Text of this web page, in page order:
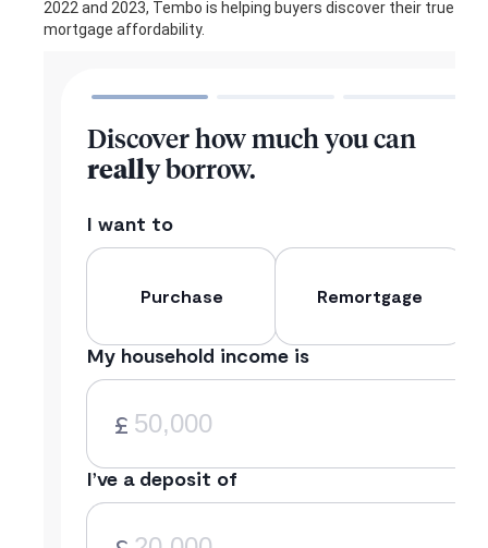
2022 and 2023, Tembo is helping buyers discover their true
mortgage affordability.